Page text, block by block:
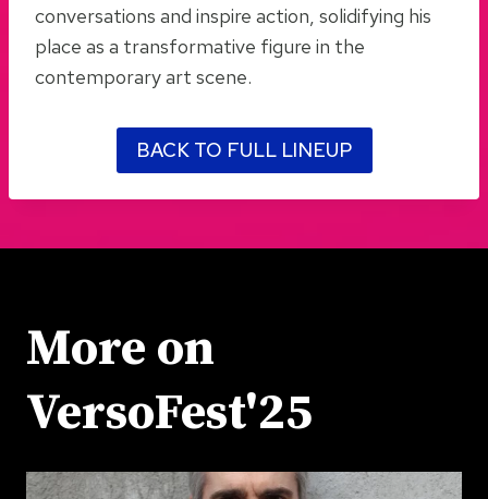
conversations and inspire action, solidifying his
place as a transformative figure in the
contemporary art scene.
BACK TO FULL LINEUP
More on
VersoFest'25